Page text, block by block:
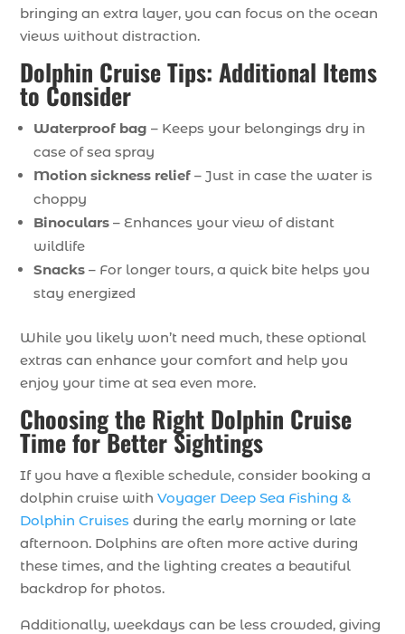
bringing an extra layer, you can focus on the ocean
views without distraction.
Dolphin Cruise Tips: Additional Items
to Consider
Waterproof bag – Keeps your belongings dry in
case of sea spray
Motion sickness relief – Just in case the water is
choppy
Binoculars – Enhances your view of distant
wildlife
Snacks – For longer tours, a quick bite helps you
stay energized
While you likely won’t need much, these optional
extras can enhance your comfort and help you
enjoy your time at sea even more.
Choosing the Right Dolphin Cruise
Time for Better Sightings
If you have a flexible schedule, consider booking a
dolphin cruise withVoyager Deep Sea Fishing &
Dolphin Cruises during the early morning or late
afternoon. Dolphins are often more active during
these times, and the lighting creates a beautiful
backdrop for photos.
Additionally, weekdays can be less crowded, giving